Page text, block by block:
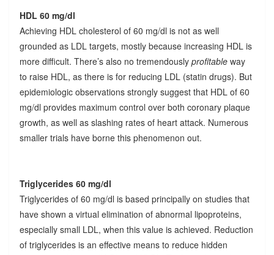
HDL 60 mg/dl
Achieving HDL cholesterol of 60 mg/dl is not as well
grounded as LDL targets, mostly because increasing HDL is
more difficult. There’s also no tremendously profitableway
to raise HDL, as there is for reducing LDL (statin drugs). But
epidemiologic observations strongly suggest that HDL of 60
mg/dl provides maximum control over both coronary plaque
growth, as well as slashing rates of heart attack. Numerous
smaller trials have borne this phenomenon out.
Triglycerides 60 mg/dl
Triglycerides of 60 mg/dl is based principally on studies that
have shown a virtual elimination of abnormal lipoproteins,
especially small LDL, when this value is achieved. Reduction
of triglycerides is an effective means to reduce hidden